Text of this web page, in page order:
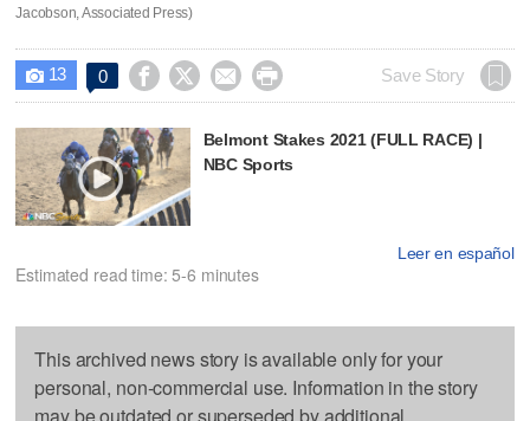
Jacobson, Associated Press)
 13 0     Save Story
Belmont Stakes 2021 (FULL RACE) |
NBC Sports
Leer en español
Estimated read time: 5-6 minutes
This archived news story is available only for your
personal, non-commercial use. Information in the story